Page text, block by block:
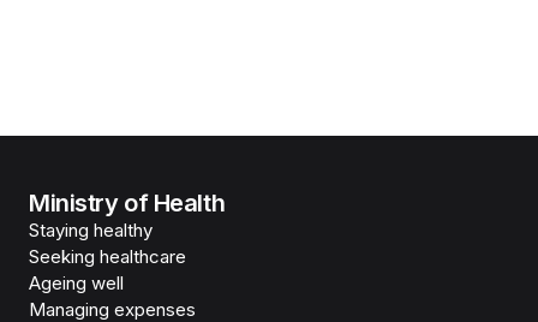
Ministry of Health
Staying healthy
Seeking healthcare
Ageing well
Managing expenses